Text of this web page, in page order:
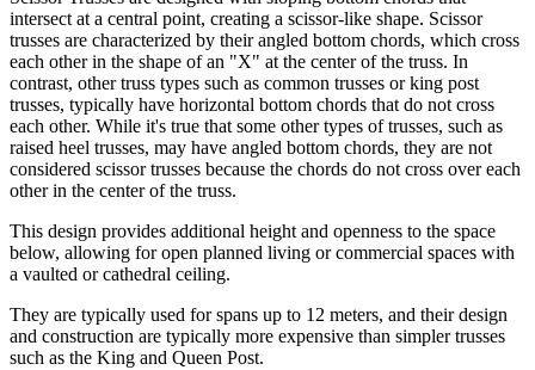
intersect at a central point, creating a scissor-like shape. Scissor
trusses are characterized by their angled bottom chords, which cross
each other in the shape of an "X" at the center of the truss. In
contrast, other truss types such as common trusses or king post
trusses, typically have horizontal bottom chords that do not cross
each other. While it's true that some other types of trusses, such as
raised heel trusses, may have angled bottom chords, they are not
considered scissor trusses because the chords do not cross over each
other in the center of the truss.
This design provides additional height and openness to the space
below, allowing for open planned living or commercial spaces with
a vaulted or cathedral ceiling.
They are typically used for spans up to 12 meters, and their design
and construction are typically more expensive than simpler trusses
such as the King and Queen Post.